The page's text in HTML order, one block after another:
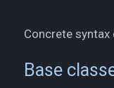
Concrete
Base